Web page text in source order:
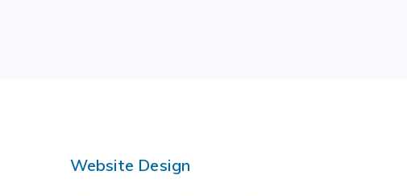
Website Design